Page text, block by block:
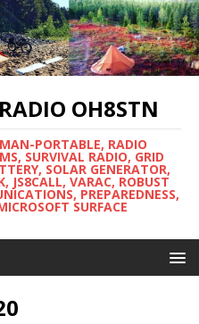
OH8STN
PORTABLE, RADIO
SURVIVAL RADIO, GRID
SOLAR GENERATOR,
JS8CALL, VARAC, ROBUST
PREPAREDNESS,
SURFACE